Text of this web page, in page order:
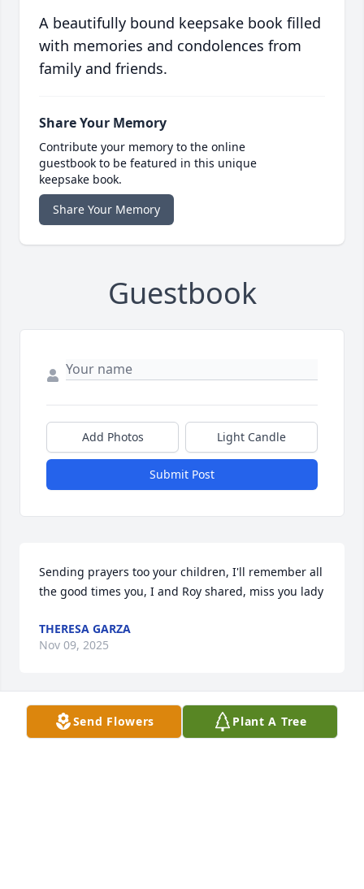
A beautifully bound keepsake book filled
with memories and condolences from
family and friends.
Share Your Memory
Contribute your memory to the online
guestbook to be featured in this unique
keepsake book.
Share Your Memory
Guestbook
Add Photos Light Candle
Submit Post
Sending prayers too your children, I'll remember all
the good times you, I and Roy shared, miss you lady
THERESA GARZA
Nov 09, 2025
I can’t believe yr gone my friend you will always live
Send Flowers Plant A Tree